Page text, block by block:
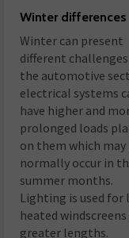
Winter differences
Winter can present
different
the automotive
electrical systems
have higher and
prolonged loads
on them which
normally occur in
summer months.
Lighting is used for
heated
greater lengths.